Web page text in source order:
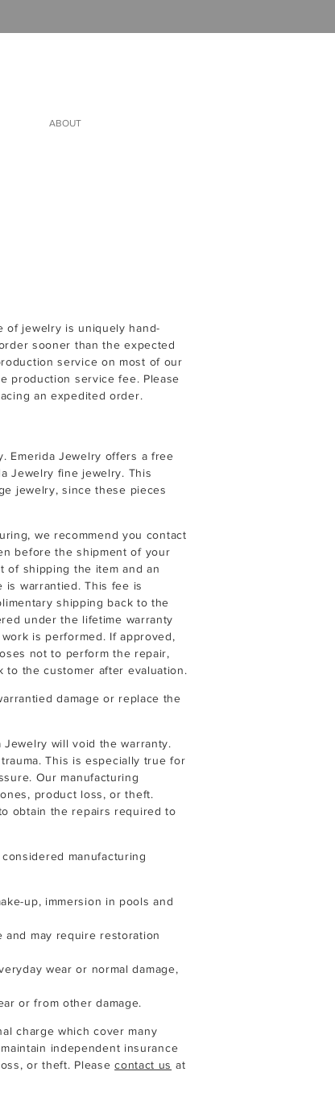
ABOUT
of jewelry is uniquely hand-
sooner than the expected
service on most of our
production service fee. Please
an expedited order.
Emerida Jewelry offers a free
Jewelry fine jewelry. This
jewelry, since these pieces
we recommend you contact
before the shipment of your
of shipping the item and an
is warrantied. This fee is
shipping back to the
under the lifetime warranty
is performed. If approved,
not to perform the repair,
the customer after evaluation.
damage or replace the
will void the warranty.
This is especially true for
Our manufacturing
product loss, or theft.
obtain the repairs required to
manufacturing
up, immersion in pools and
and may require restoration
wear or normal damage,
or from other damage.
charge which cover many
independent insurance
or theft. Pleasecontact us at